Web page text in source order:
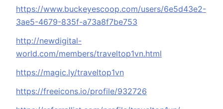
https://www.buckeyescoop.com/users/6e5d43e2-
3ae5-4679-835f-a73a8f7be753
http://newdigital-
world.com/members/traveltop1vn.html
https://magic.ly/traveltop1vn
https://freeicons.io/profile/932726